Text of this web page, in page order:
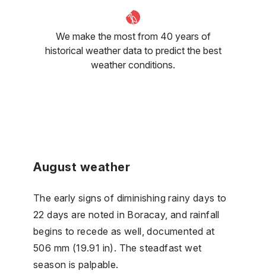
We make the most from 40 years of
historical weather data to predict the best
weather conditions.
August weather
The early signs of diminishing rainy days to
22 days are noted in Boracay, and rainfall
begins to recede as well, documented at
506 mm (19.91 in). The steadfast wet
season is palpable.